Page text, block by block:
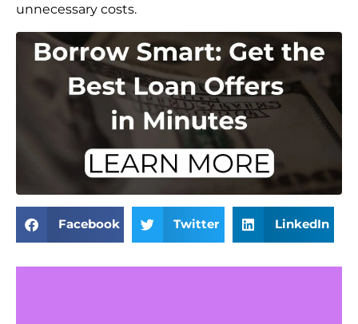
unnecessary costs.
Facebook Twitter LinkedIn